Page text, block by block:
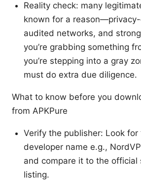
Reality check: many
known for a
audited networks, and
you’re grabbing something
you’re stepping into a gray
must do extra due diligence.
What to know before you
from APKPure
Verify the publisher: Look for
developer name e.g.,
and compare it to the official
listing.